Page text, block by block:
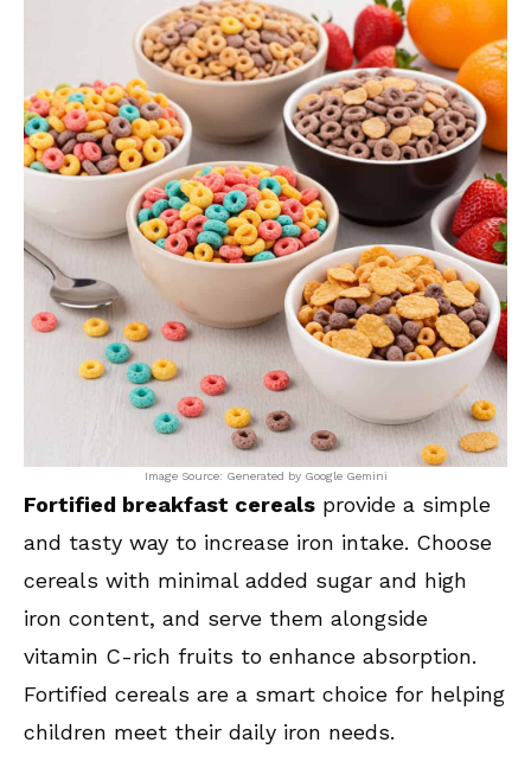
Image Source: Generated by Google Gemini
Fortified breakfast cereals provide a simple
and tasty way to increase iron intake. Choose
cereals with minimal added sugar and high
iron content, and serve them alongside
vitamin C-rich fruits to enhance absorption.
Fortified cereals are a smart choice for helping
children meet their daily iron needs.